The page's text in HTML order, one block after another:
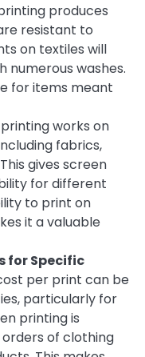
produces
resistant to
on textiles will
numerous washes.
for items meant
works on
fabrics,
gives screen
for different
to print on
it a valuable
for Specific
per print can be
particularly for
printing is
of clothing